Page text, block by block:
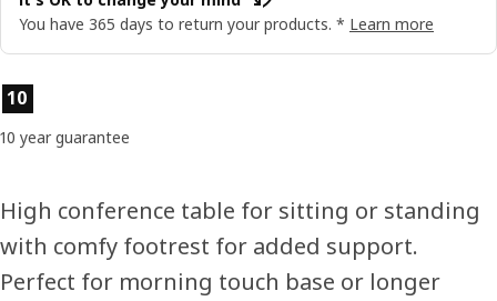
You have 365 days to return your products. * Learn more
Product features
10
10 year guarantee
High conference table for sitting or standing
with comfy footrest for added support.
Perfect for morning touch base or longer